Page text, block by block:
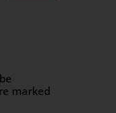
marked